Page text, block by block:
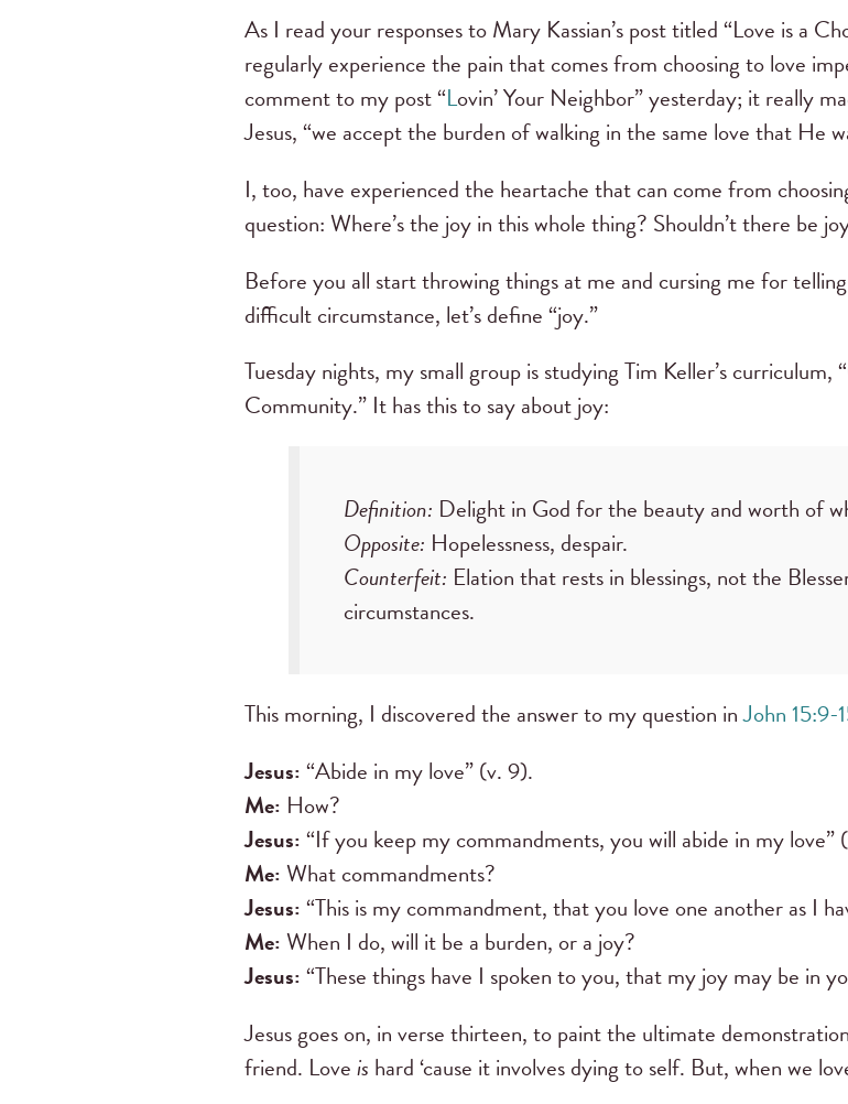
As I read your responses to Mary Kassian’s post titled “Love is a
regularly experience the pain that comes from choosing to love
comment to my post “Lovin’ Your Neighbor” yesterday; it really
Jesus, “we accept the burden of walking in the same love that He
I, too, have experienced the heartache that can come from
question: Where’s the joy in this whole thing? Shouldn’t there be
Before you all start throwing things at me and cursing me for
difficult circumstance, let’s define “joy.”
Tuesday nights, my small group is studying Tim Keller’s
Community.” It has this to say about joy:
Definition: Delight in God for the beauty and worth of
Opposite: Hopelessness, despair.
Counterfeit: Elation that rests in blessings, not the
circumstances.
This morning, I discovered the answer to my question inJohn 15:9-
Jesus:“Abide in my love” (v. 9).
Me: How?
Jesus:“If you keep my commandments, you will abide in my love”
Me:What commandments?
Jesus:“This is my commandment, that you love one another as I
Me:When I do, will it be a burden, or a joy?
Jesus:“These things have I spoken to you, that my joy may be in
Jesus goes on, in verse thirteen, to paint the ultimate
friend. Loveis hard ‘cause it involves dying to self. But, when we